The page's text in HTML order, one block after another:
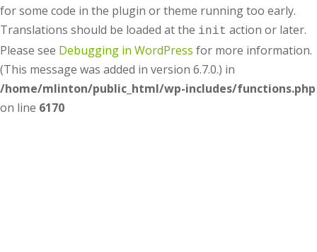
for some code in the plugin or theme running too early.
Translations should be loaded at the init action or later.
Please see Debugging in WordPress for more information.
(This message was added in version 6.7.0.) in
/home/mlinton/public_html/wp-includes/functions.php
on line 6170